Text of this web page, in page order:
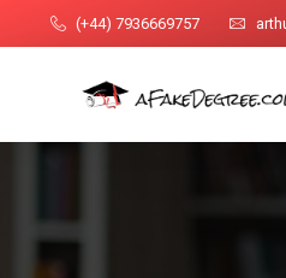
(+44) 7936669757